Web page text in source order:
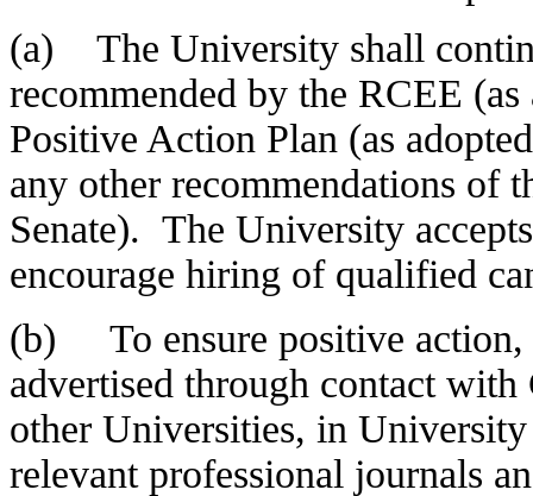
(a) The University shall
recommended by the RCEE
Positive Action Plan (as
any other recommendations of
Senate). The University
encourage hiring of qualified
(b) To ensure positive action,
advertised through contact
other Universities, in
relevant professional journals